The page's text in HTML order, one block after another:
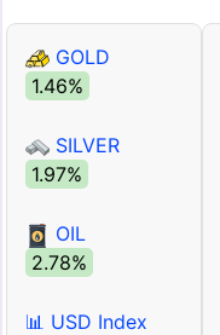
GOLD
1.46%
SILVER
1.97%
OIL
2.78%
📊 USD Index